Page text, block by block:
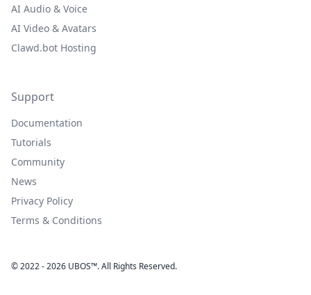
AI Audio & Voice
AI Video & Avatars
Clawd.bot Hosting
Support
Documentation
Tutorials
Community
News
Privacy Policy
Terms & Conditions
© 2022 - 2026 UBOS™. All Rights Reserved.